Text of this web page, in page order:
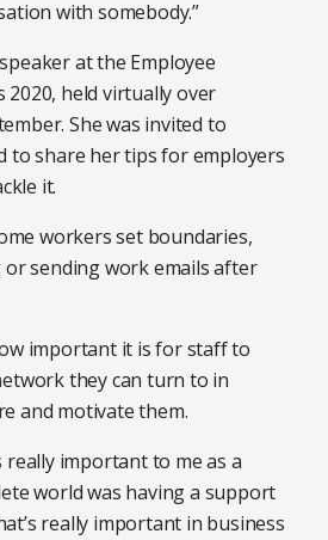
with somebody.”
at the Employee
2020, held virtually over
She was invited to
to share her tips for employers
it.
workers set boundaries,
sending work emails after
important it is for staff to
they can turn to in
and motivate them.
really important to me as a
world was having a support
really important in business